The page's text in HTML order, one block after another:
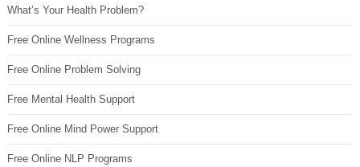
What’s Your Health Problem?
Free Online Wellness Programs
Free Online Problem Solving
Free Mental Health Support
Free Online Mind Power Support
Free Online NLP Programs